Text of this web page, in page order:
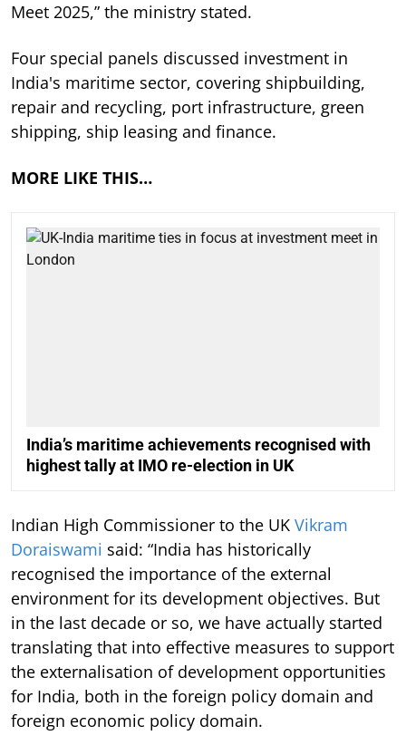
Meet 2025,” the ministry stated.
Four special panels discussed investment in
India's maritime sector, covering shipbuilding,
repair and recycling, port infrastructure, green
shipping, ship leasing and finance.
MORE LIKE THIS…
India’s maritime achievements recognised with
highest tally at IMO re-election in UK
Indian High Commissioner to the UK Vikram
Doraiswami said: “India has historically
recognised the importance of the external
environment for its development objectives. But
in the last decade or so, we have actually started
translating that into effective measures to support
the externalisation of development opportunities
for India, both in the foreign policy domain and
foreign economic policy domain.